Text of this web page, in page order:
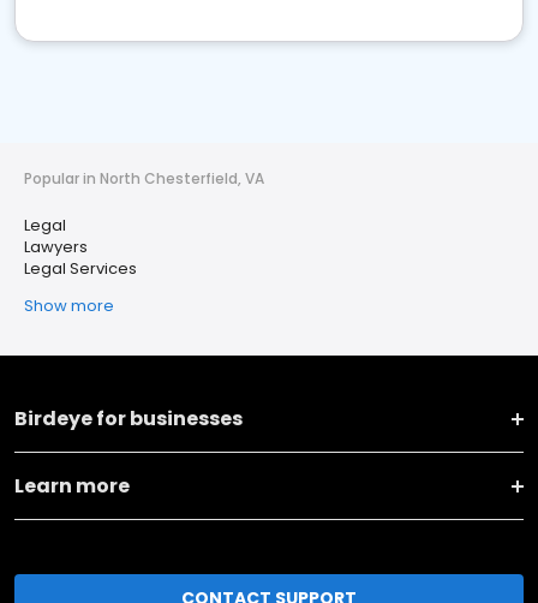
Popular in North Chesterfield, VA
Legal
Lawyers
Legal Services
Show more
Birdeye for businesses
Learn more
CONTACT SUPPORT